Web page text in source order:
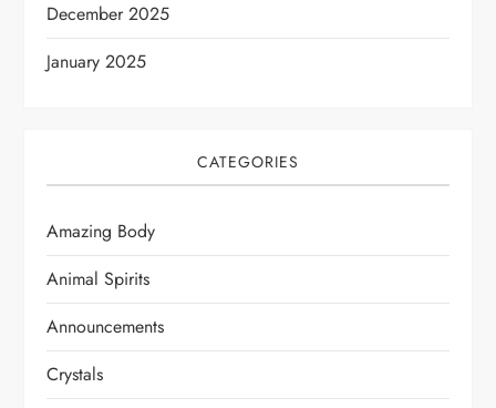
December 2025
January 2025
CATEGORIES
Amazing Body
Animal Spirits
Announcements
Crystals